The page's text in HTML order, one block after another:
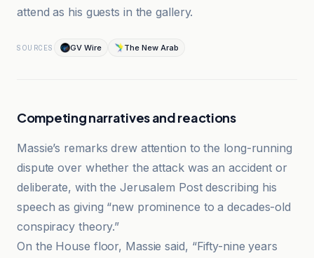
attend as his guests in the gallery.
SOURCES GV Wire The New Arab
Competing narratives and reactions
Massie’s remarks drew attention to the long-running
dispute over whether the attack was an accident or
deliberate, with the Jerusalem Post describing his
speech as giving “new prominence to a decades-old
conspiracy theory.”
On the House floor, Massie said, “Fifty-nine years